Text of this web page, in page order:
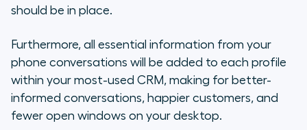
should be in place.
Furthermore, all essential information from your
phone conversations will be added to each profile
within your most-used CRM, making for better-
informed conversations, happier customers, and
fewer open windows on your desktop.